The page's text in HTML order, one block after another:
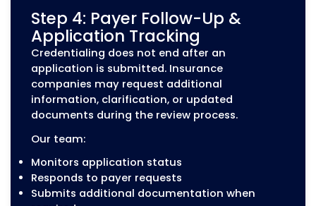
How Our Medical Credentialing
Works
Medical credentialing involves more than
applications. Each provider must meet payer-
requirements, maintain accurate
complete the necessary enrollment steps
participating in insurance networks. MZ
follows a structured credentialing process to